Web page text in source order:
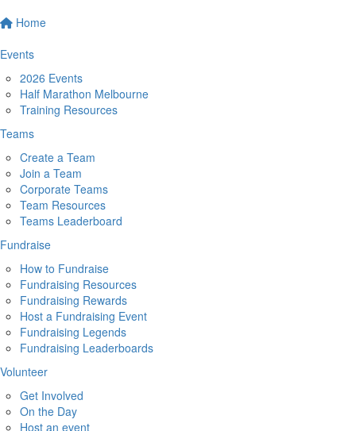
Home
Events
2026 Events
Half Marathon Melbourne
Training Resources
Teams
Create a Team
Join a Team
Corporate Teams
Team Resources
Teams Leaderboard
Fundraise
How to Fundraise
Fundraising Resources
Fundraising Rewards
Host a Fundraising Event
Fundraising Legends
Fundraising Leaderboards
Volunteer
Get Involved
On the Day
Host an event